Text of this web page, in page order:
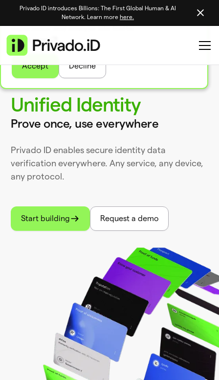
We use tasty cookies to personalize your site
experience and analyze site traffic
Learn more
Accept Decline
Privado ID introduces Billions: The First Global Human & AI
Network. Learn more here.
Unified Identity
Prove once, use everywhere
Privado ID enables secure identity data
verification everywhere. Any service, any device,
any protocol.
Start building Request a demo